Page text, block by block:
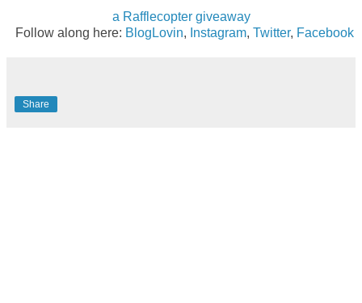
a Rafflecopter giveaway
Follow along here: BlogLovin, Instagram, Twitter, Facebook
Share